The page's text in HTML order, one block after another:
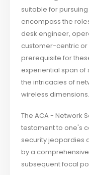
suitable for
encompass the
desk engineer,
customer-centric
prerequisite for
experiential span of
the intricacies of
wireless dimensions.
The ACA - Network
testament to one's
security jeopardies
by a
subsequent focal